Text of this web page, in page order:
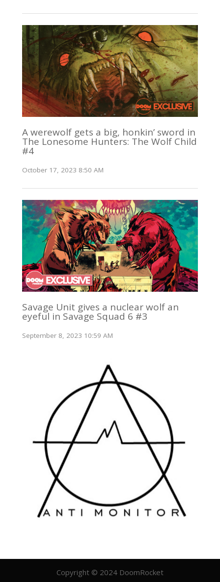
A werewolf gets a big, honkin’ sword in
The Lonesome Hunters: The Wolf Child
#4
October 17, 2023 8:50 AM
Savage Unit gives a nuclear wolf an
eyeful in Savage Squad 6 #3
September 8, 2023 10:59 AM
Copyright © 2024 DoomRocket